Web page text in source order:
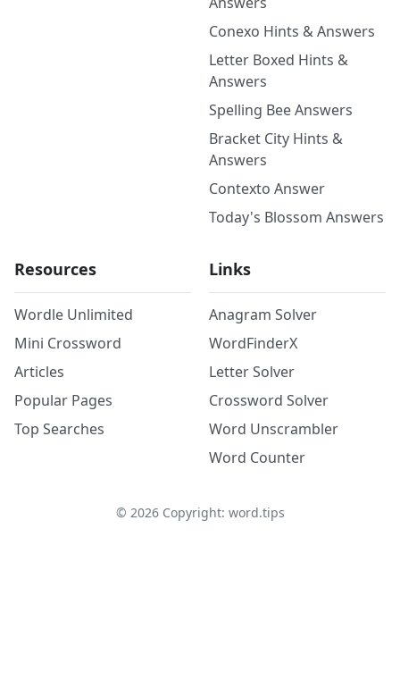
Conexo Hints & Answers
Letter Boxed Hints &
Answers
Spelling Bee Answers
Bracket City Hints &
Answers
Contexto Answer
Today's Blossom Answers
Resources
Wordle Unlimited
Mini Crossword
Articles
Popular Pages
Top Searches
Links
Anagram Solver
WordFinderX
Letter Solver
Crossword Solver
Word Unscrambler
Word Counter
© 2026Copyright: word.tips